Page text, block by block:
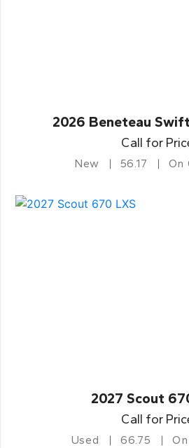
2026 Beneteau
Call for
New 56.17 On
2027 Scout
Call for
Used 66.75